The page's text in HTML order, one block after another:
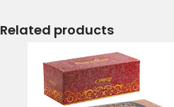
Related products